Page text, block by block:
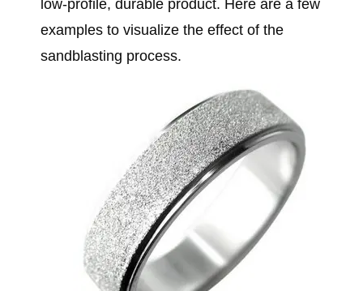
low-profile, durable product. Here are a few
examples to visualize the effect of the
sandblasting process.